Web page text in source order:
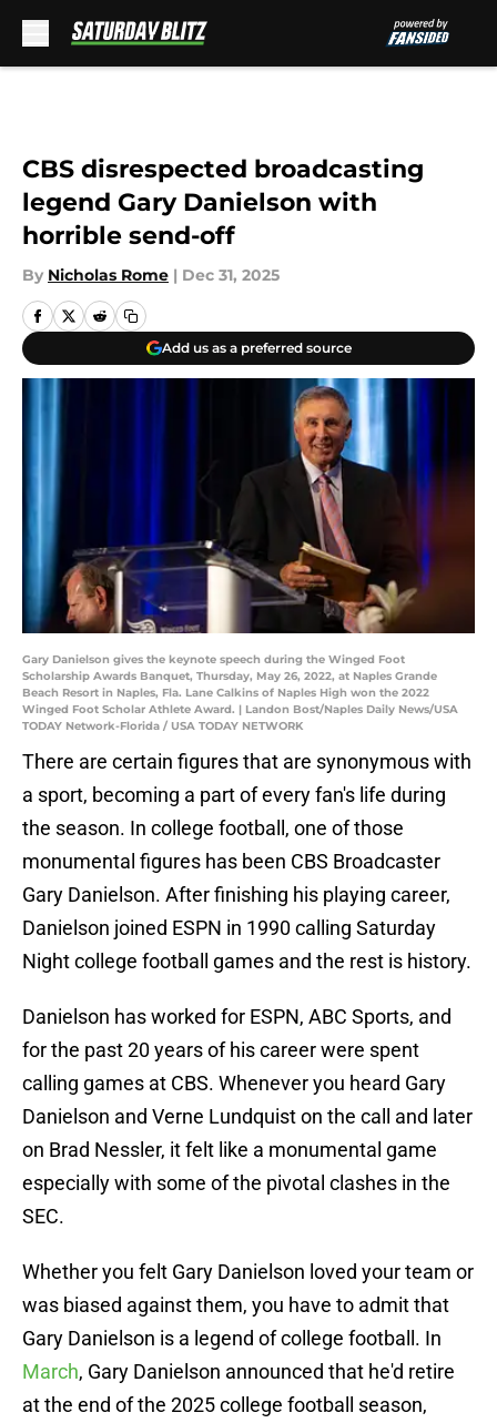
CBS disrespected broadcasting
legend Gary Danielson with
horrible send-off
By Nicholas Rome | Dec 31, 2025
Add us as a preferred source
Gary Danielson gives the keynote speech during the Winged Foot
Scholarship Awards Banquet, Thursday, May 26, 2022, at Naples Grande
Beach Resort in Naples, Fla. Lane Calkins of Naples High won the 2022
Winged Foot Scholar Athlete Award. | Landon Bost/Naples Daily News/USA
TODAY Network-Florida / USA TODAY NETWORK
There are certain figures that are synonymous with
a sport, becoming a part of every fan's life during
the season. In college football, one of those
monumental figures has been CBS Broadcaster
Gary Danielson. After finishing his playing career,
Danielson joined ESPN in 1990 calling Saturday
Night college football games and the rest is history.
Danielson has worked for ESPN, ABC Sports, and
for the past 20 years of his career were spent
calling games at CBS. Whenever you heard Gary
Danielson and Verne Lundquist on the call and later
on Brad Nessler, it felt like a monumental game
especially with some of the pivotal clashes in the
SEC.
Whether you felt Gary Danielson loved your team or
was biased against them, you have to admit that
Gary Danielson is a legend of college football. In
March, Gary Danielson announced that he'd retire
at the end of the 2025 college football season,